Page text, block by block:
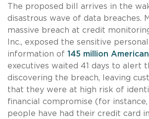
The proposed bill arrives in the
disastrous wave of data breaches.
massive breach at credit
Inc., exposed the sensitive
information of 145 million
executives waited 41 days to alert
discovering the breach, leaving
that they were at high risk of
financial compromise (for
people have had their credit card